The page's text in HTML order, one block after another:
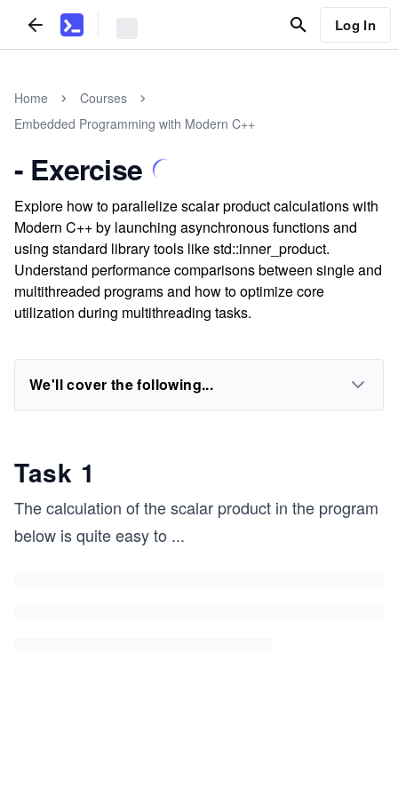
Log In
Home
Courses
Embedded Programming with Modern C++
- Exercise
Explore how to parallelize scalar product calculations with
Modern C++ by launching asynchronous functions and
using standard library tools like std::inner_product.
Understand performance comparisons between single and
multithreaded programs and how to optimize core
utilization during multithreading tasks.
We'll cover the following...
Task 1
The calculation of the scalar product in the program
below is quite easy to ...